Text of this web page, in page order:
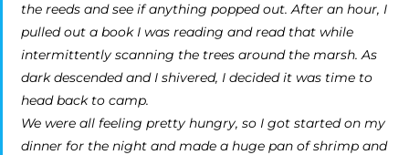
the reeds and see if anything popped out. After an hour, I
pulled out a book I was reading and read that while
intermittently scanning the trees around the marsh. As
dark descended and I shivered, I decided it was time to
head back to camp.
We were all feeling pretty hungry, so I got started on my
dinner for the night and made a huge pan of shrimp and